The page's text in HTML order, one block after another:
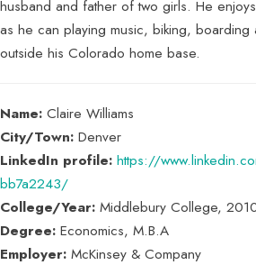
husband and father of two girls. He
as he can playing music, biking, boarding
outside his Colorado home base.
Name: Claire Williams
City/Town: Denver
LinkedIn profile: https://
bb7a2243/
College/Year: Middlebury College,
Degree: Economics, M.B.A
Employer: McKinsey & Company